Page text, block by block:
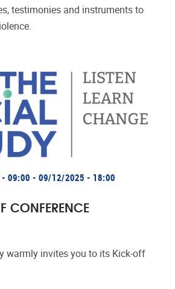
testimonies and instruments to
09:00 - 09/12/2025 - 18:00
CONFERENCE
warmly invites you to its Kick-off